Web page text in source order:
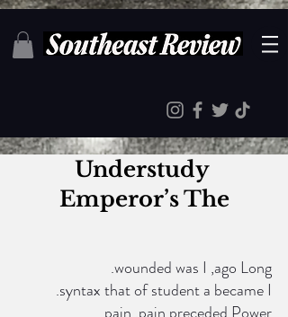
Understudy
Emperor’s The
.wounded was I ,ago Long
.syntax that of student a became I